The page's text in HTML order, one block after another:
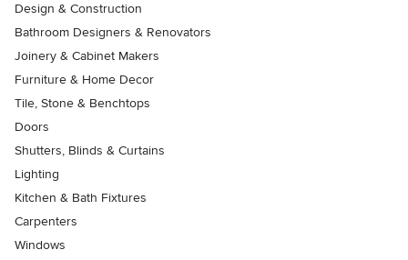
Design & Construction
Bathroom Designers & Renovators
Joinery & Cabinet Makers
Furniture & Home Decor
Tile, Stone & Benchtops
Doors
Shutters, Blinds & Curtains
Lighting
Kitchen & Bath Fixtures
Carpenters
Windows